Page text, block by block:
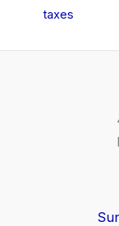
taxes